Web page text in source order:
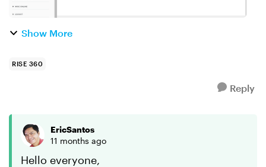
Show More
RISE 360
Reply
EricSantos
11 months ago
Hello everyone,